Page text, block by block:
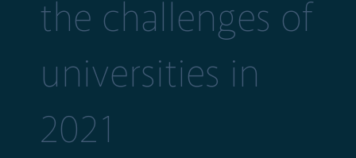
the challenges of
universities in
2021